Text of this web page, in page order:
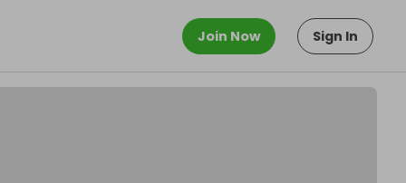
Join Now Sign In